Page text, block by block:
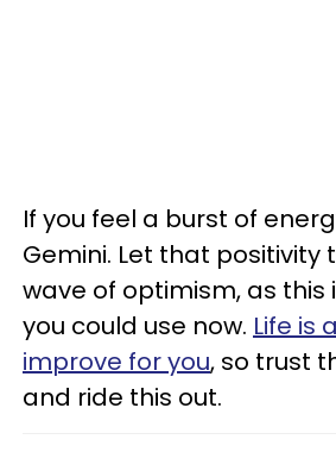
If you feel a burst of
Gemini. Let that positivity
wave of optimism, as this
you could use now. Life is
improve for you, so trust
and ride this out.